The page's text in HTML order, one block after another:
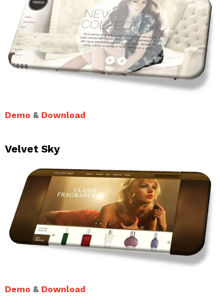
Demo & Download
Velvet Sky
Demo & Download